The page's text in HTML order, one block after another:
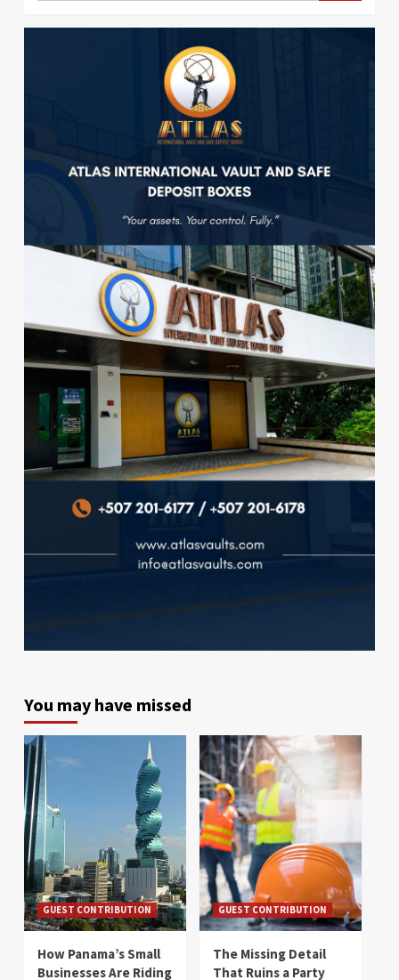
You may have missed
GUEST CONTRIBUTION
How Panama’s Small
Businesses Are Riding
GUEST CONTRIBUTION
The Missing Detail
That Ruins a Party